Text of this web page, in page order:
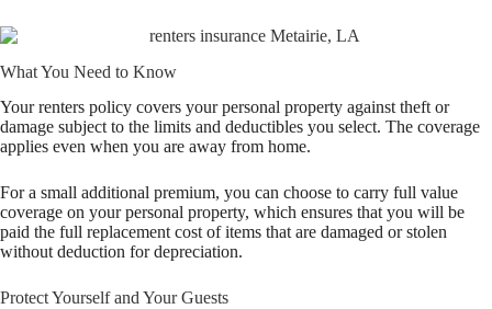
What You Need to Know
Your renters policy covers your personal property against theft or
damage subject to the limits and deductibles you select. The coverage
applies even when you are away from home.
For a small additional premium, you can choose to carry full value
coverage on your personal property, which ensures that you will be
paid the full replacement cost of items that are damaged or stolen
without deduction for depreciation.
Protect Yourself and Your Guests